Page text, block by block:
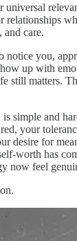
and care.
notice you,
up with
still matters.
simple and
your
desire for
has
now feel